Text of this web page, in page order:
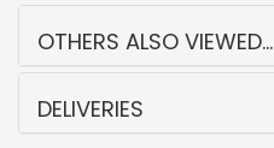
OTHERS ALSO VIEWED...
DELIVERIES